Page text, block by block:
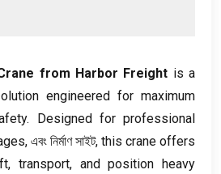
from Harbor Freight is a
engineered for maximum
. Designed for professional
, এবং নির্মাণ সাইট, this crane offers
, transport, and position heavy